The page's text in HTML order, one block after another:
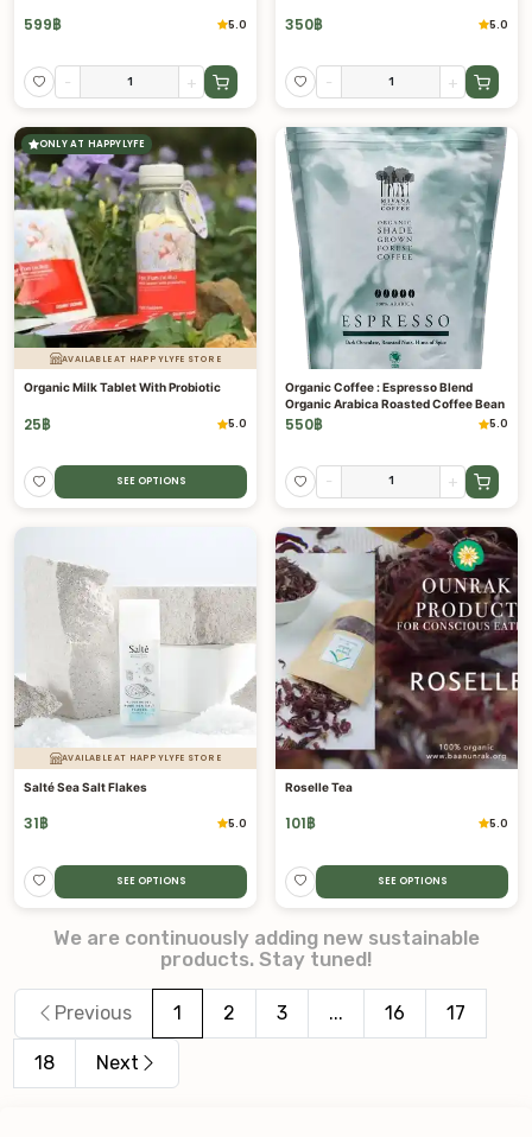
599฿ 5.0
- +
350฿ 5.0
- +
ONLY AT HAPPYLYFE
AVAILABLE AT HAPPYLYFE STORE
Organic Milk Tablet With Probiotic
25฿ 5.0
SEE OPTIONS
Organic Coffee : Espresso Blend
Organic Arabica Roasted Coffee Bean
550฿ 5.0
- +
AVAILABLE AT HAPPYLYFE STORE
Salté Sea Salt Flakes
31฿ 5.0
SEE OPTIONS
Roselle Tea
101฿ 5.0
SEE OPTIONS
We are continuously adding new sustainable
products. Stay tuned!
Previous 1 2 3 ... 16 17
18 Next